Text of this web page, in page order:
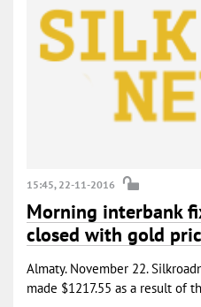
15:45, 22-11-2016
Morning interbank
closed with gold
Almaty. November 22.
made $1217.55 as a result of